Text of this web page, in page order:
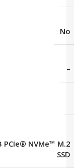
No
–
PCIe® NVMe™ M.2
SSD